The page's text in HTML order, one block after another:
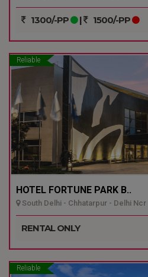
1300/-PP | 1500/-PP
Reliable
HOTEL FORTUNE PARK B..
South Delhi - Chhatarpur - Delhi Ncr
RENTAL ONLY
Reliable